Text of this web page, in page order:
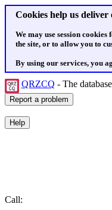
Cookies help us deliver
We may use session
the site, or to allow you to
By using our services, you
QRZCQ - The
Call: